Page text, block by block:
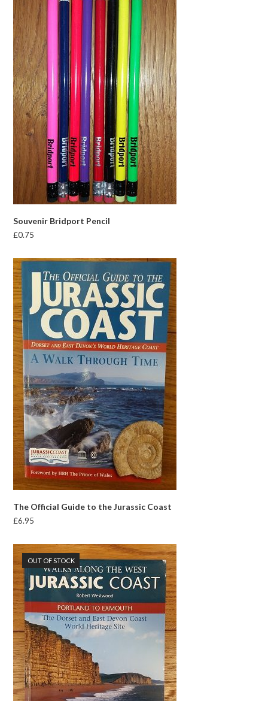
Souvenir Bridport Pencil
£0.75
The Official Guide to the Jurassic Coast
£6.95
OUT OF STOCK